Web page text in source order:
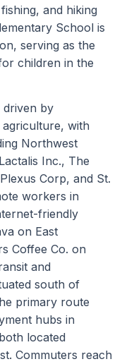
and hiking
School is
serving as the
children in the
driven by
with
Northwest
Inc., The
Corp, and St.
workers in
friendly
on East
Coffee Co. on
and
south of
primary route
hubs in
located
Commuters reach